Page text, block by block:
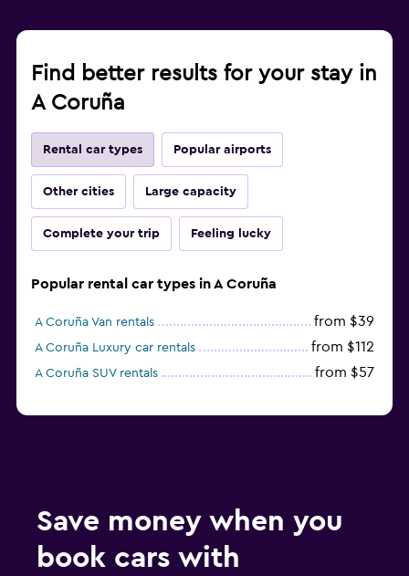
Find better results for your stay in
A Coruña
Rental car types Popular airports
Other cities Large capacity
Complete your trip Feeling lucky
Popular rental car types in A Coruña
A Coruña Van rentals from $39
A Coruña Luxury car rentals from $112
A Coruña SUV rentals from $57
Save money when you
book cars with